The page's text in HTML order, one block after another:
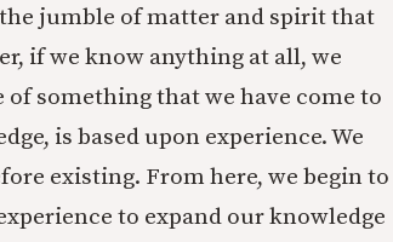
jumble of matter and spirit that
if we know anything at all, we
something that we have come to
is based upon experience. We
existing. From here, we begin to
to expand our knowledge